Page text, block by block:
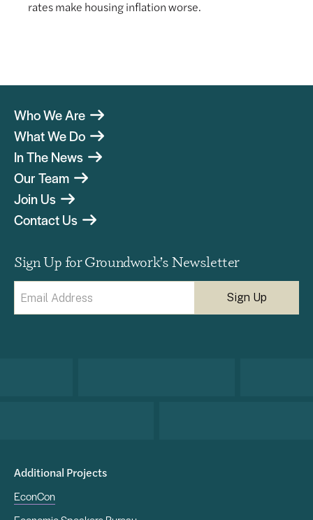
rates make housing inflation worse.
Who We Are
What We Do
In The News
Our Team
Join Us
Contact Us
Sign Up for Groundwork’s Newsletter
(Required)
Additional Projects
EconCon